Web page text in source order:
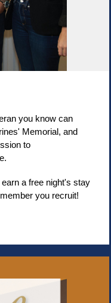
you know can
Memorial, and
to
a free night's stay
you recruit!